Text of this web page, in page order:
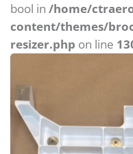
bool in /home/
content/themes/
resizer.php on line